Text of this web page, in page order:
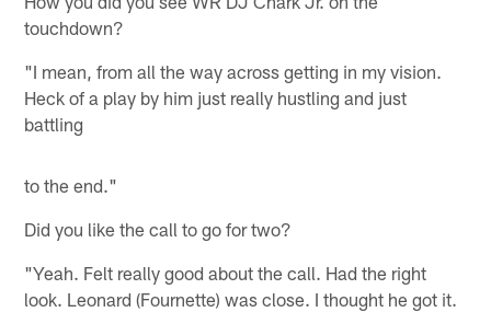
touchdown?
"I mean, from all the way across getting in my vision.
Heck of a play by him just really hustling and just
battling
to the end."
Did you like the call to go for two?
"Yeah. Felt really good about the call. Had the right
look. Leonard (Fournette) was close. I thought he got it.